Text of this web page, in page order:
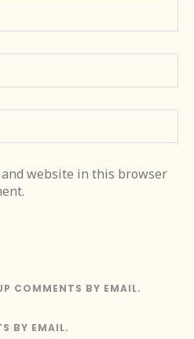
and website in this browser
COMMENTS BY EMAIL.
BY EMAIL.